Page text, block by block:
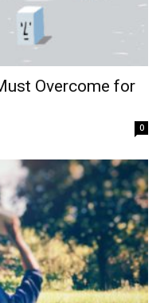
Overcome for
0